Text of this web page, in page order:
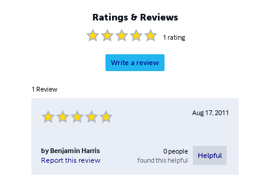
Ratings & Reviews
1 rating
Write a review
1 Review
Aug 17, 2011
by Benjamin Harris
Report this review
0people
found this helpful
Helpful